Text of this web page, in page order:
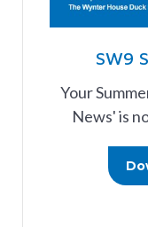
SW9
Your
News' is